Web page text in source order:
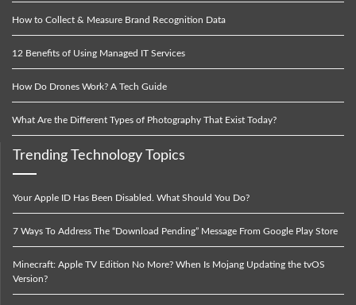
How to Collect & Measure Brand Recognition Data
12 Benefits of Using Managed IT Services
How Do Drones Work? A Tech Guide
What Are the Different Types of Photography That Exist Today?
Trending Technology Topics
Your Apple ID Has Been Disabled. What Should You Do?
7 Ways To Address The “Download Pending” Message From Google Play Store
Minecraft: Apple TV Edition No More? When Is Mojang Updating the tvOS
Version?